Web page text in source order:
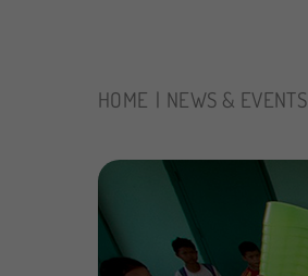
HOME NEWS & EVENTS